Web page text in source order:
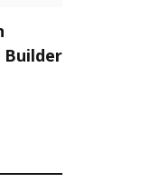
Builder